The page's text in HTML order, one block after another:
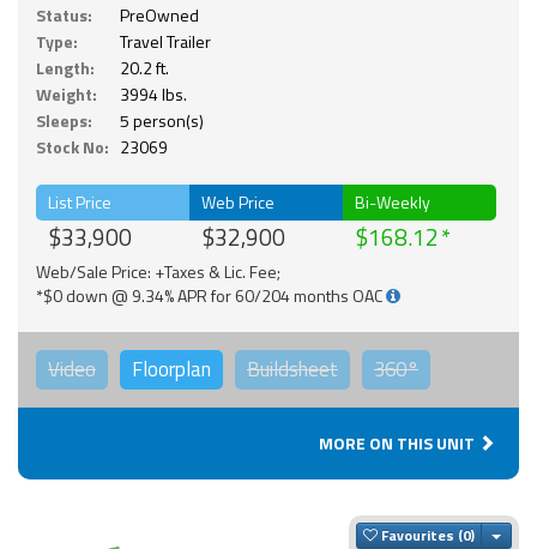
Status:
PreOwned
Type:
Travel Trailer
Length:
20.2 ft.
Weight:
3994 lbs.
Sleeps:
5 person(s)
Stock No: 23069
List Price
$33,900
Web Price
$32,900
Bi-Weekly
$168.12
Web/Sale Price: +Taxes & Lic. Fee;
*$0 down @ 9.34% APR for 60/204 months OAC
Video Floorplan Buildsheet 360°
MORE ON THIS UNIT
Favourites